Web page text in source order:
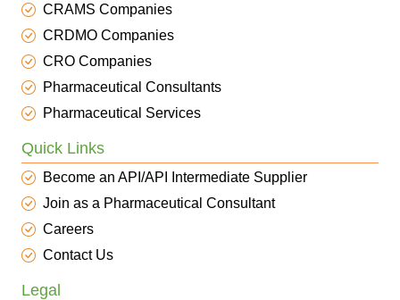
CRAMS Companies
CRDMO Companies
CRO Companies
Pharmaceutical Consultants
Pharmaceutical Services
Quick Links
Become an API/API Intermediate Supplier
Join as a Pharmaceutical Consultant
Careers
Contact Us
Legal